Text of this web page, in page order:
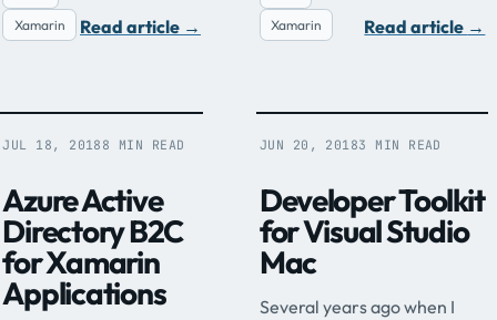
Xamarin
Read article →
Xamarin
Read article →
JUL 18, 2018 8 MIN READ
Azure Active
Directory B2C
for Xamarin
Applications
JUN 20, 20183 MIN READ
Developer Toolkit
for Visual Studio
Mac
Several years ago when I